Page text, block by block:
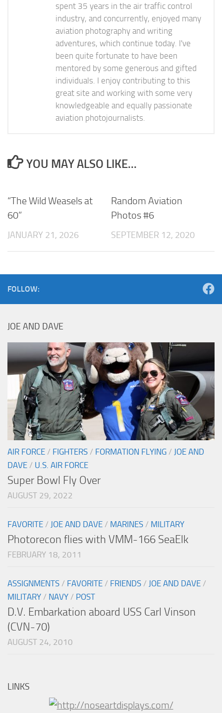
spent 35 years in the air traffic control
industry, and concurrently, enjoyed many
aviation photography and writing
adventures, which continue today. I've
been quite fortunate to have been
mentored by some generous and gifted
individuals. I enjoy contributing to this
great site and working with some very
knowledgeable and equally passionate
aviation photojournalists.
YOU MAY ALSO LIKE...
“The Wild Weasels at
60”
JANUARY 21, 2026
Random Aviation
Photos #6
SEPTEMBER 12, 2020
FOLLOW:
JOE AND DAVE
AIR FORCE / FIGHTERS / FORMATION FLYING / JOE AND
DAVE / U.S. AIR FORCE
Super Bowl Fly Over
AUGUST 29, 2022
FAVORITE / JOE AND DAVE / MARINES / MILITARY
Photorecon flies with VMM-166 SeaElk
FEBRUARY 18, 2011
ASSIGNMENTS / FAVORITE / FRIENDS / JOE AND DAVE /
MILITARY / NAVY / POST
D.V. Embarkation aboard USS Carl Vinson
(CVN-70)
AUGUST 24, 2010
LINKS